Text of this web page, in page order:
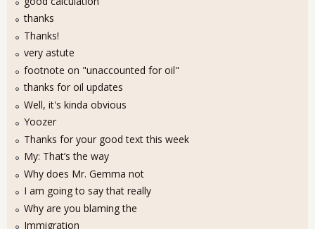
thanks
Thanks!
very astute
footnote on "unaccounted for oil"
thanks for oil updates
Well, it's kinda obvious
Yoozer
Thanks for your good text this week
My: That’s the way
Why does Mr. Gemma not
I am going to say that really
Why are you blaming the
Immigration